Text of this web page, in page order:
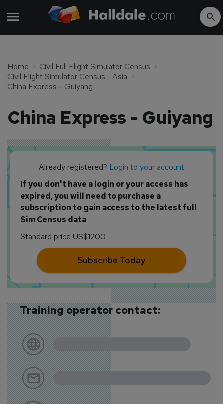
Home
Civil Full Flight Simulator Census
Civil Flight Simulator Census - Asia
China Express - Guiyang
China Express - Guiyang
Training operator contact:
Already registered? Login to your account
If you don't have a login or your access has
expired, you will need to purchase a
subscription to gain access to the latest full
Sim Census data
Standard price US$1200
Subscribe Today